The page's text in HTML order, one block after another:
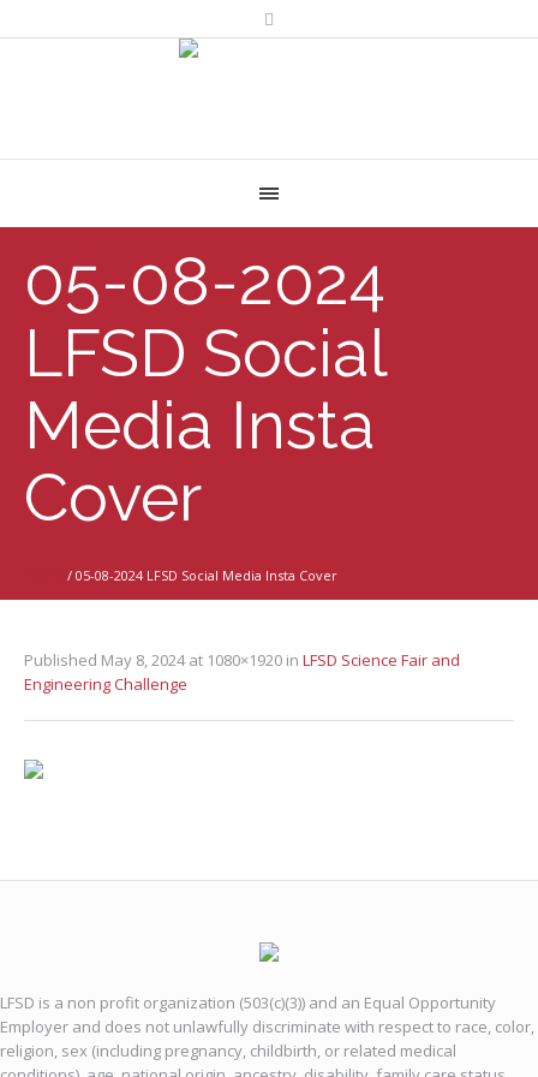
05-08-2024
LFSD Social
Media Insta
Cover
/ 05-08-2024 LFSD Social Media Insta Cover
Published May 8, 2024at 1080×1920 in LFSD Science Fair and
Engineering Challenge
LFSD is a non profit organization (503(c)(3)) and an Equal Opportunity
Employer and does not unlawfully discriminate with respect to race, color,
religion, sex (including pregnancy, childbirth, or related medical